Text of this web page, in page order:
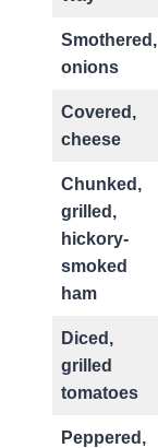
Smothered,
onions
Covered,
cheese
Chunked,
grilled,
hickory-
smoked
ham
Diced,
grilled
tomatoes
Peppered,